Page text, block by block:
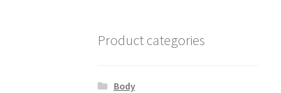
Product categories
Body